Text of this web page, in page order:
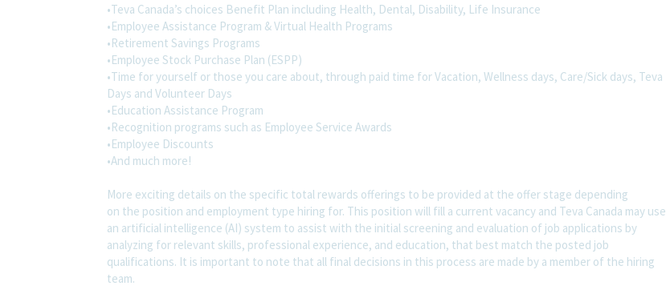
•Teva Canada’s choices Benefit Plan including Health, Dental, Disability, Life Insurance
•Employee Assistance Program & Virtual Health Programs
•Retirement Savings Programs
•Employee Stock Purchase Plan (ESPP)
•Time for yourself or those you care about, through paid time for Vacation, Wellness days, Care/Sick days, Teva
Days and Volunteer Days
•Education Assistance Program
•Recognition programs such as Employee Service Awards
•Employee Discounts
•And much more!
More exciting details on the specific total rewards offerings to be provided at the offer stage depending
on the position and employment type hiring for. This position will fill a current vacancy and Teva Canada may use
an artificial intelligence (AI) system to assist with the initial screening and evaluation of job applications by
analyzing for relevant skills, professional experience, and education, that best match the posted job
qualifications. It is important to note that all final decisions in this process are made by a member of the hiring
team.